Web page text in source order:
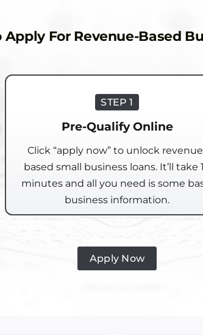
Apply For Revenue-Based
STEP 1
Pre-Qualify Online
Click “apply now” to unlock
based small business loans. It’ll take
minutes and all you need is some
business information.
Apply Now